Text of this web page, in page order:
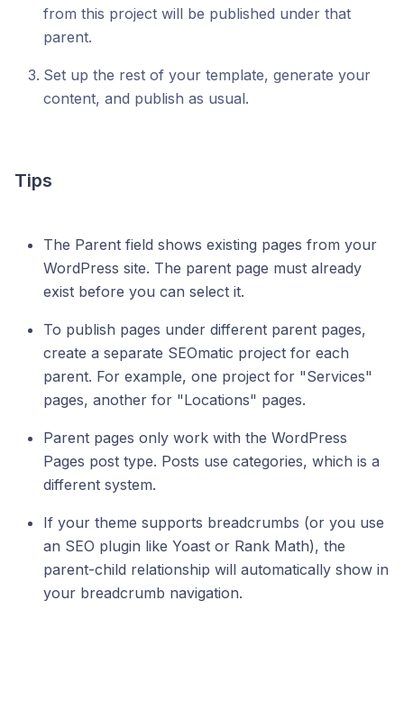
from this project will be published under that
parent.
Set up the rest of your template, generate your
content, and publish as usual.
Tips
The Parent field shows existing pages from your
WordPress site. The parent page must already
exist before you can select it.
To publish pages under different parent pages,
create a separate SEOmatic project for each
parent. For example, one project for "Services"
pages, another for "Locations" pages.
Parent pages only work with the WordPress
Pages post type. Posts use categories, which is a
different system.
If your theme supports breadcrumbs (or you use
an SEO plugin like Yoast or Rank Math), the
parent-child relationship will automatically show in
your breadcrumb navigation.